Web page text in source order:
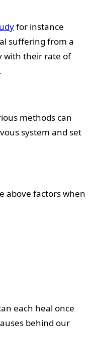
for instance
suffering from a
with their rate of
methods can
system and set
above factors when
each heal once
behind our